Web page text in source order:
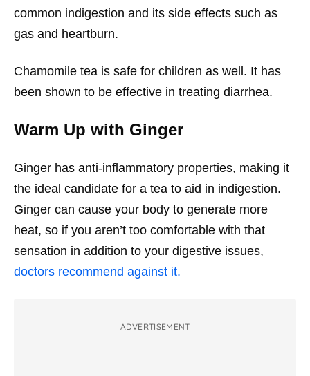
common indigestion and its side effects such as
gas and heartburn.
Chamomile tea is safe for children as well. It has
been shown to be effective in treating diarrhea.
Warm Up with Ginger
Ginger has anti-inflammatory properties, making it
the ideal candidate for a tea to aid in indigestion.
Ginger can cause your body to generate more
heat, so if you aren’t too comfortable with that
sensation in addition to your digestive issues,
doctors recommend against it.
ADVERTISEMENT